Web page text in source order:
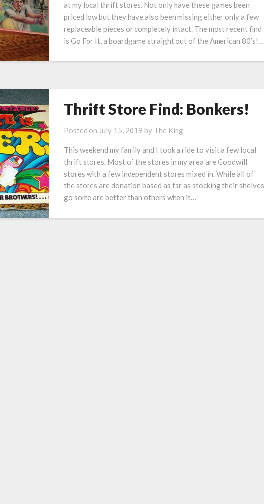
at my local thrift stores. Not only have these games been
priced low but they have also been missing either only a few
replaceable pieces or completely intact. The most recent find
is Go For It, a boardgame straight out of the American 80’s!…
Thrift Store Find: Bonkers!
Posted on July 15, 2019 by The King
This weekend my family and I took a ride to visit a few local
thrift stores. Most of the stores in my area are Goodwill
stores with a few independent stores mixed in. While all of
the stores are donation based as far as stocking their shelves
go some are better than others when it…